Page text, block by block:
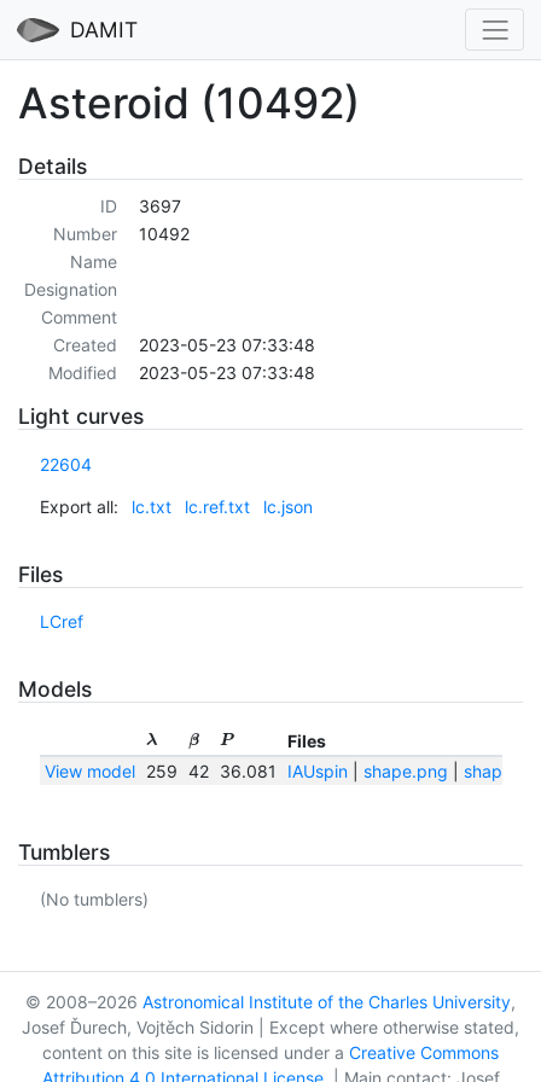
DAMIT
Asteroid (10492)
Details
ID
3697
Number
10492
Name
Designation
Comment
Created
2023-05-23 07:33:48
Modified
2023-05-23 07:33:48
Light curves
22604
Export all: lc.txt lc.ref.txt lc.json
Files
LCref
Models
λ β P
Files
View model
259 42 36.081 IAUspin| shape.png shape.txt
Tumblers
(No tumblers)
© 2008–2026 Astronomical Institute of the Charles University,
Josef Ďurech, Vojtěch Sidorin | Except where otherwise stated,
content on this site is licensed under a Creative Commons